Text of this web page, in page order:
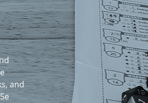
and